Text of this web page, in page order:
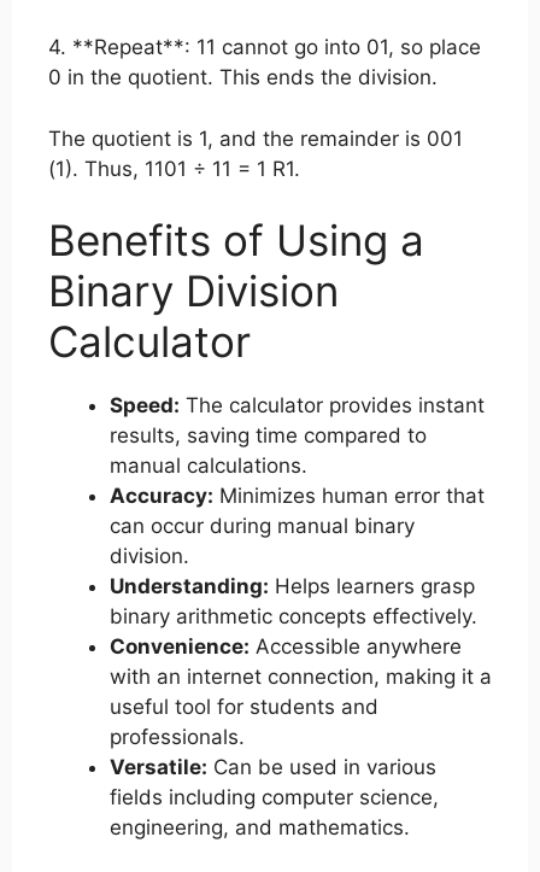
4. **Repeat**: 11 cannot go into 01, so place
0 in the quotient. This ends the division.
The quotient is 1, and the remainder is 001
(1). Thus, 1101 ÷ 11 = 1 R1.
Benefits of Using a
Binary Division
Calculator
Speed: The calculator provides instant
results, saving time compared to
manual calculations.
Accuracy: Minimizes human error that
can occur during manual binary
division.
Understanding: Helps learners grasp
binary arithmetic concepts effectively.
Convenience: Accessible anywhere
with an internet connection, making it a
useful tool for students and
professionals.
Versatile: Can be used in various
fields including computer science,
engineering, and mathematics.